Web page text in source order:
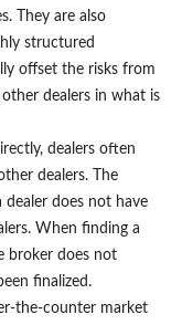
They are also
structured
offset the risks from
dealers in what is
dealers often
dealers. The
does not have
When finding a
broker does not
finalized.
the-counter market